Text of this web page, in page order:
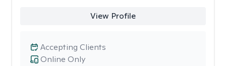
View Profile
Online Only
Accepting Clients